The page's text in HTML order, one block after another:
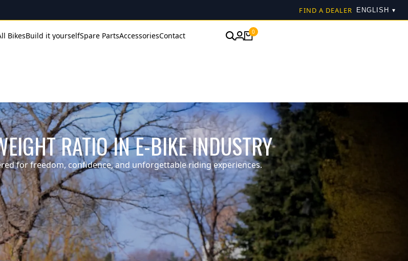
FIND A DEALER ▾
BikesBuild it yourselfSpare PartsAccessoriesContact 0
RATIO IN E-BIKE INDUSTRY
for freedom, confidence, and unforgettable riding experiences.